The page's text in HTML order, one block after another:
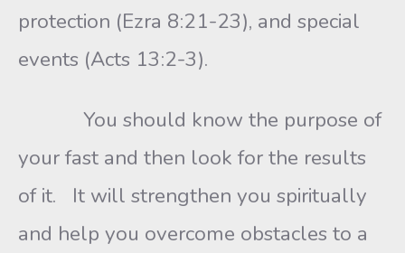
protection (Ezra 8:21-23), and special
events (Acts 13:2-3).
You should know the purpose of
your fast and then look for the results
of it. It will strengthen you spiritually
and help you overcome obstacles to a